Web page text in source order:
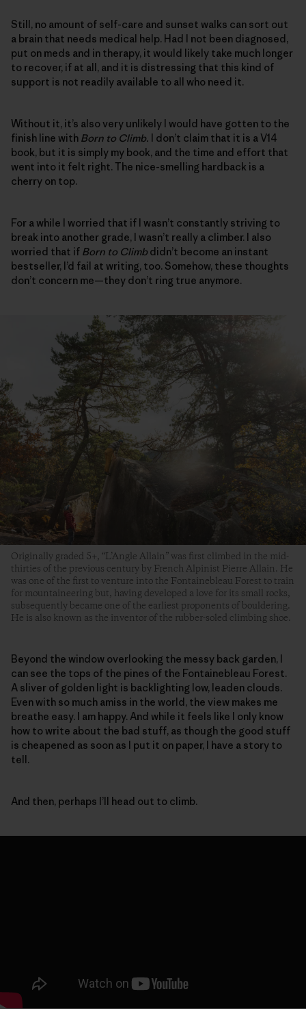
Still, no amount of self-care and sunset walks can sort out
a brain that needs medical help. Had I not been diagnosed,
put on meds and in therapy, it would likely take much longer
to recover, if at all, and it is distressing that this kind of
support is not readily available to all who need it.
Without it, it’s also very unlikely I would have gotten to the
finish line with Born to Climb. I don’t claim that it is a V14
book, but it is simply my book, and the time and effort that
went into it felt right. The nice-smelling hardback is a
cherry on top.
For a while I worried that if I wasn’t constantly striving to
break into another grade, I wasn’t really a climber. I also
worried that if Born to Climb didn’t become an instant
bestseller, I’d fail at writing, too. Somehow, these thoughts
don’t concern me—they don’t ring true anymore.
Originally graded 5+, “L’Angle Allain” was first climbed in the mid-
thirties of the previous century by French Alpinist Pierre Allain. He
was one of the first to venture into the Fontainebleau Forest to train
for mountaineering but, having developed a love for its small rocks,
subsequently became one of the earliest proponents of bouldering.
He is also known as the inventor of the rubber-soled climbing shoe.
Beyond the window overlooking the messy back garden, I
can see the tops of the pines of the Fontainebleau Forest.
A sliver of golden light is backlighting low, leaden clouds.
Even with so much amiss in the world, the view makes me
breathe easy. I am happy. And while it feels like I only know
how to write about the bad stuff, as though the good stuff
is cheapened as soon as I put it on paper, I have a story to
tell.
And then, perhaps I’ll head out to climb.